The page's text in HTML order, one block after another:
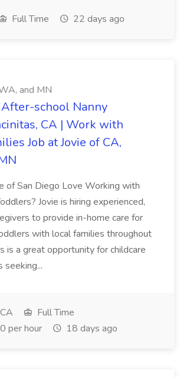
Full Time 22 days ago
and MN
school Nanny
CA | Work with
Job at Jovie of CA,
of San Diego Love Working with
Jovie is hiring experienced,
to provide in-home care for
with local families throughout
is a great opportunity for childcare
seeking...
Full Time
per hour
18 days ago